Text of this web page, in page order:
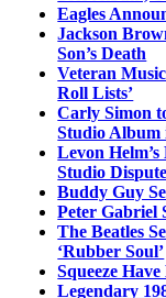
Eagles
Jackson
Son’s Death
Veteran
Roll Lists’
Carly Simon
Studio Album
Levon
Studio
Buddy Guy
Peter Gabriel
The Beatles
‘Rubber Soul’
Squeeze
Legendary